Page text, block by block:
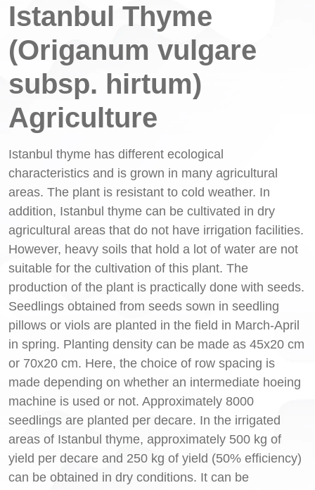
Istanbul Thyme
(Origanum vulgare
subsp. hirtum)
Agriculture
Istanbul thyme has different ecological
characteristics and is grown in many agricultural
areas. The plant is resistant to cold weather. In
addition, Istanbul thyme can be cultivated in dry
agricultural areas that do not have irrigation facilities.
However, heavy soils that hold a lot of water are not
suitable for the cultivation of this plant. The
production of the plant is practically done with seeds.
Seedlings obtained from seeds sown in seedling
pillows or viols are planted in the field in March-April
in spring. Planting density can be made as 45x20 cm
or 70x20 cm. Here, the choice of row spacing is
made depending on whether an intermediate hoeing
machine is used or not. Approximately 8000
seedlings are planted per decare. In the irrigated
areas of Istanbul thyme, approximately 500 kg of
yield per decare and 250 kg of yield (50% efficiency)
can be obtained in dry conditions. It can be